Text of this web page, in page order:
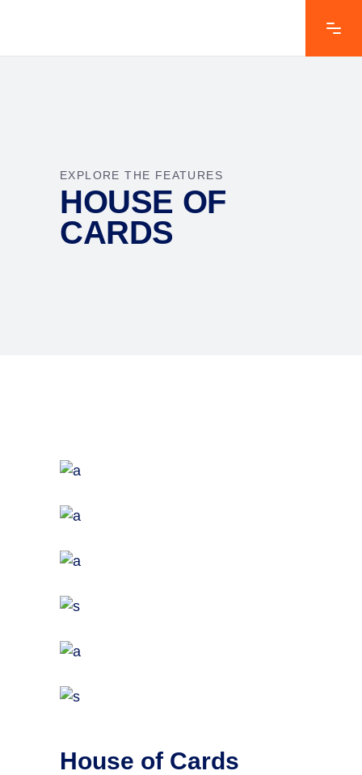
EXPLORE THE FEATURES
HOUSE OF
CARDS
House of Cards